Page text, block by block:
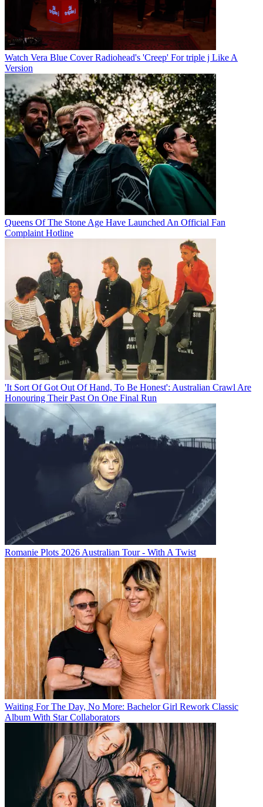
Watch Vera Blue Cover Radiohead's 'Creep' For triple j Like A
Version
Queens Of The Stone Age Have Launched An Official Fan
Complaint Hotline
'It Sort Of Got Out Of Hand, To Be Honest': Australian Crawl Are
Honouring Their Past On One Final Run
Romanie Plots 2026 Australian Tour - With A Twist
Waiting For The Day, No More: Bachelor Girl Rework Classic
Album With Star Collaborators